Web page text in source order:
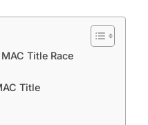
Title Race
Title